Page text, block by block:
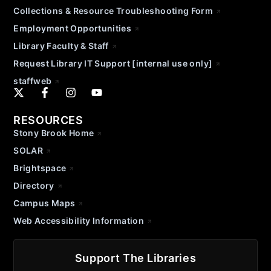
Collections & Resource Troubleshooting Form
Employment Opportunities
Library Faculty & Staff
Request Library IT Support [internal use only]
staffweb
RESOURCES
Stony Brook Home
SOLAR
Brightspace
Directory
Campus Maps
Web Accessibility Information
Support The Libraries